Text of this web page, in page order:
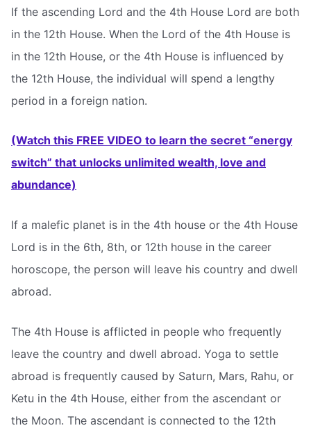
If the ascending Lord and the 4th House Lord are both
in the 12th House. When the Lord of the 4th House is
in the 12th House, or the 4th House is influenced by
the 12th House, the individual will spend a lengthy
period in a foreign nation.
(Watch this FREE VIDEO to learn the secret “energy
switch” that unlocks unlimited wealth, love and
abundance)
If a malefic planet is in the 4th house or the 4th House
Lord is in the 6th, 8th, or 12th house in the career
horoscope, the person will leave his country and dwell
abroad.
The 4th House is afflicted in people who frequently
leave the country and dwell abroad. Yoga to settle
abroad is frequently caused by Saturn, Mars, Rahu, or
Ketu in the 4th House, either from the ascendant or
the Moon. The ascendant is connected to the 12th